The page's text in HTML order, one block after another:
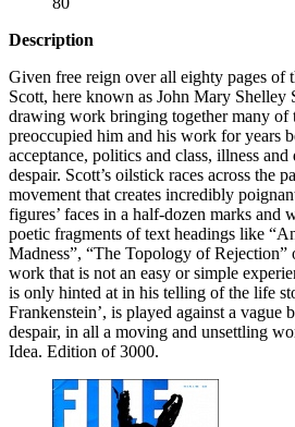
Description
Given free reign over all eighty pages of
Scott, here known as John Mary Shelley
drawing work bringing together many of
preoccupied him and his work for years
acceptance, politics and class, illness
despair. Scott’s oilstick races across the
movement that creates incredibly
figures’ faces in a half-dozen marks and
poetic fragments of text headings like
Madness”, “The Topology of Rejection”
work that is not an easy or simple
is only hinted at in his telling of the life
Frankenstein’, is played against a vague
despair, in all a moving and unsettling
Idea. Edition of 3000.